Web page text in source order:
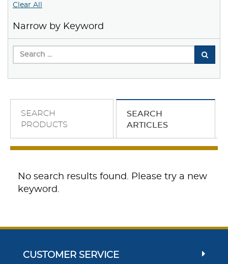
Clear All
Narrow by Keyword
SEARCH
PRODUCTS
SEARCH
ARTICLES
No search results found. Please try a new
keyword.
CUSTOMER SERVICE